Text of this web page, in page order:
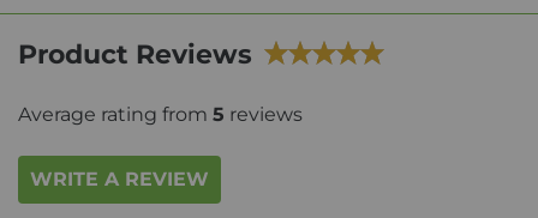
Product Reviews
Average rating from 5 reviews
WRITE A REVIEW